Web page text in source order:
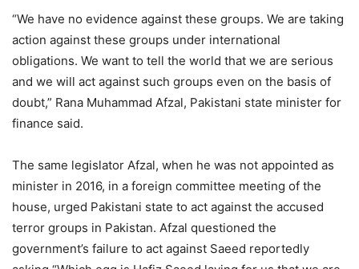
“We have no evidence against these groups. We are taking
action against these groups under international
obligations. We want to tell the world that we are serious
and we will act against such groups even on the basis of
doubt,” Rana Muhammad Afzal, Pakistani state minister for
finance said.
The same legislator Afzal, when he was not appointed as
minister in 2016, in a foreign committee meeting of the
house, urged Pakistani state to act against the accused
terror groups in Pakistan. Afzal questioned the
government’s failure to act against Saeed reportedly